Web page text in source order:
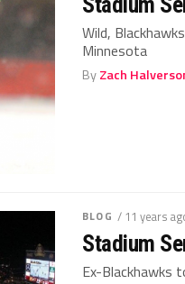
Wild,
Minnesota
ByZach
BLOG / 11 years
Stadium
Ex-Blackhawks